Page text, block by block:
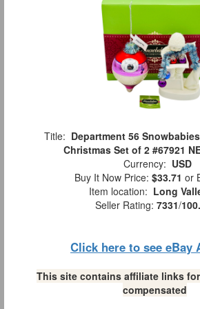
Title: Department 56
Christmas Set of 2 #67921
Currency: USD
Buy It Now Price: $33.71 or
Item location: Long
Seller Rating: 7331/
Click here to see eBay
This site contains affiliate links
compensated